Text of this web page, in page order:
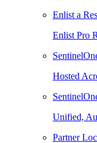
Enlist a
Enlist Pro
Hosted
Unified,
Partner